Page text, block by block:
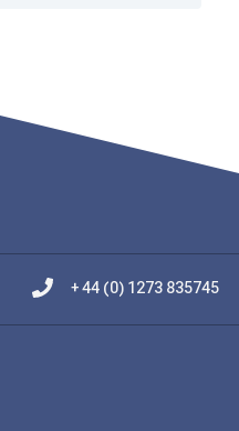
+ 44 (0) 1273 835745